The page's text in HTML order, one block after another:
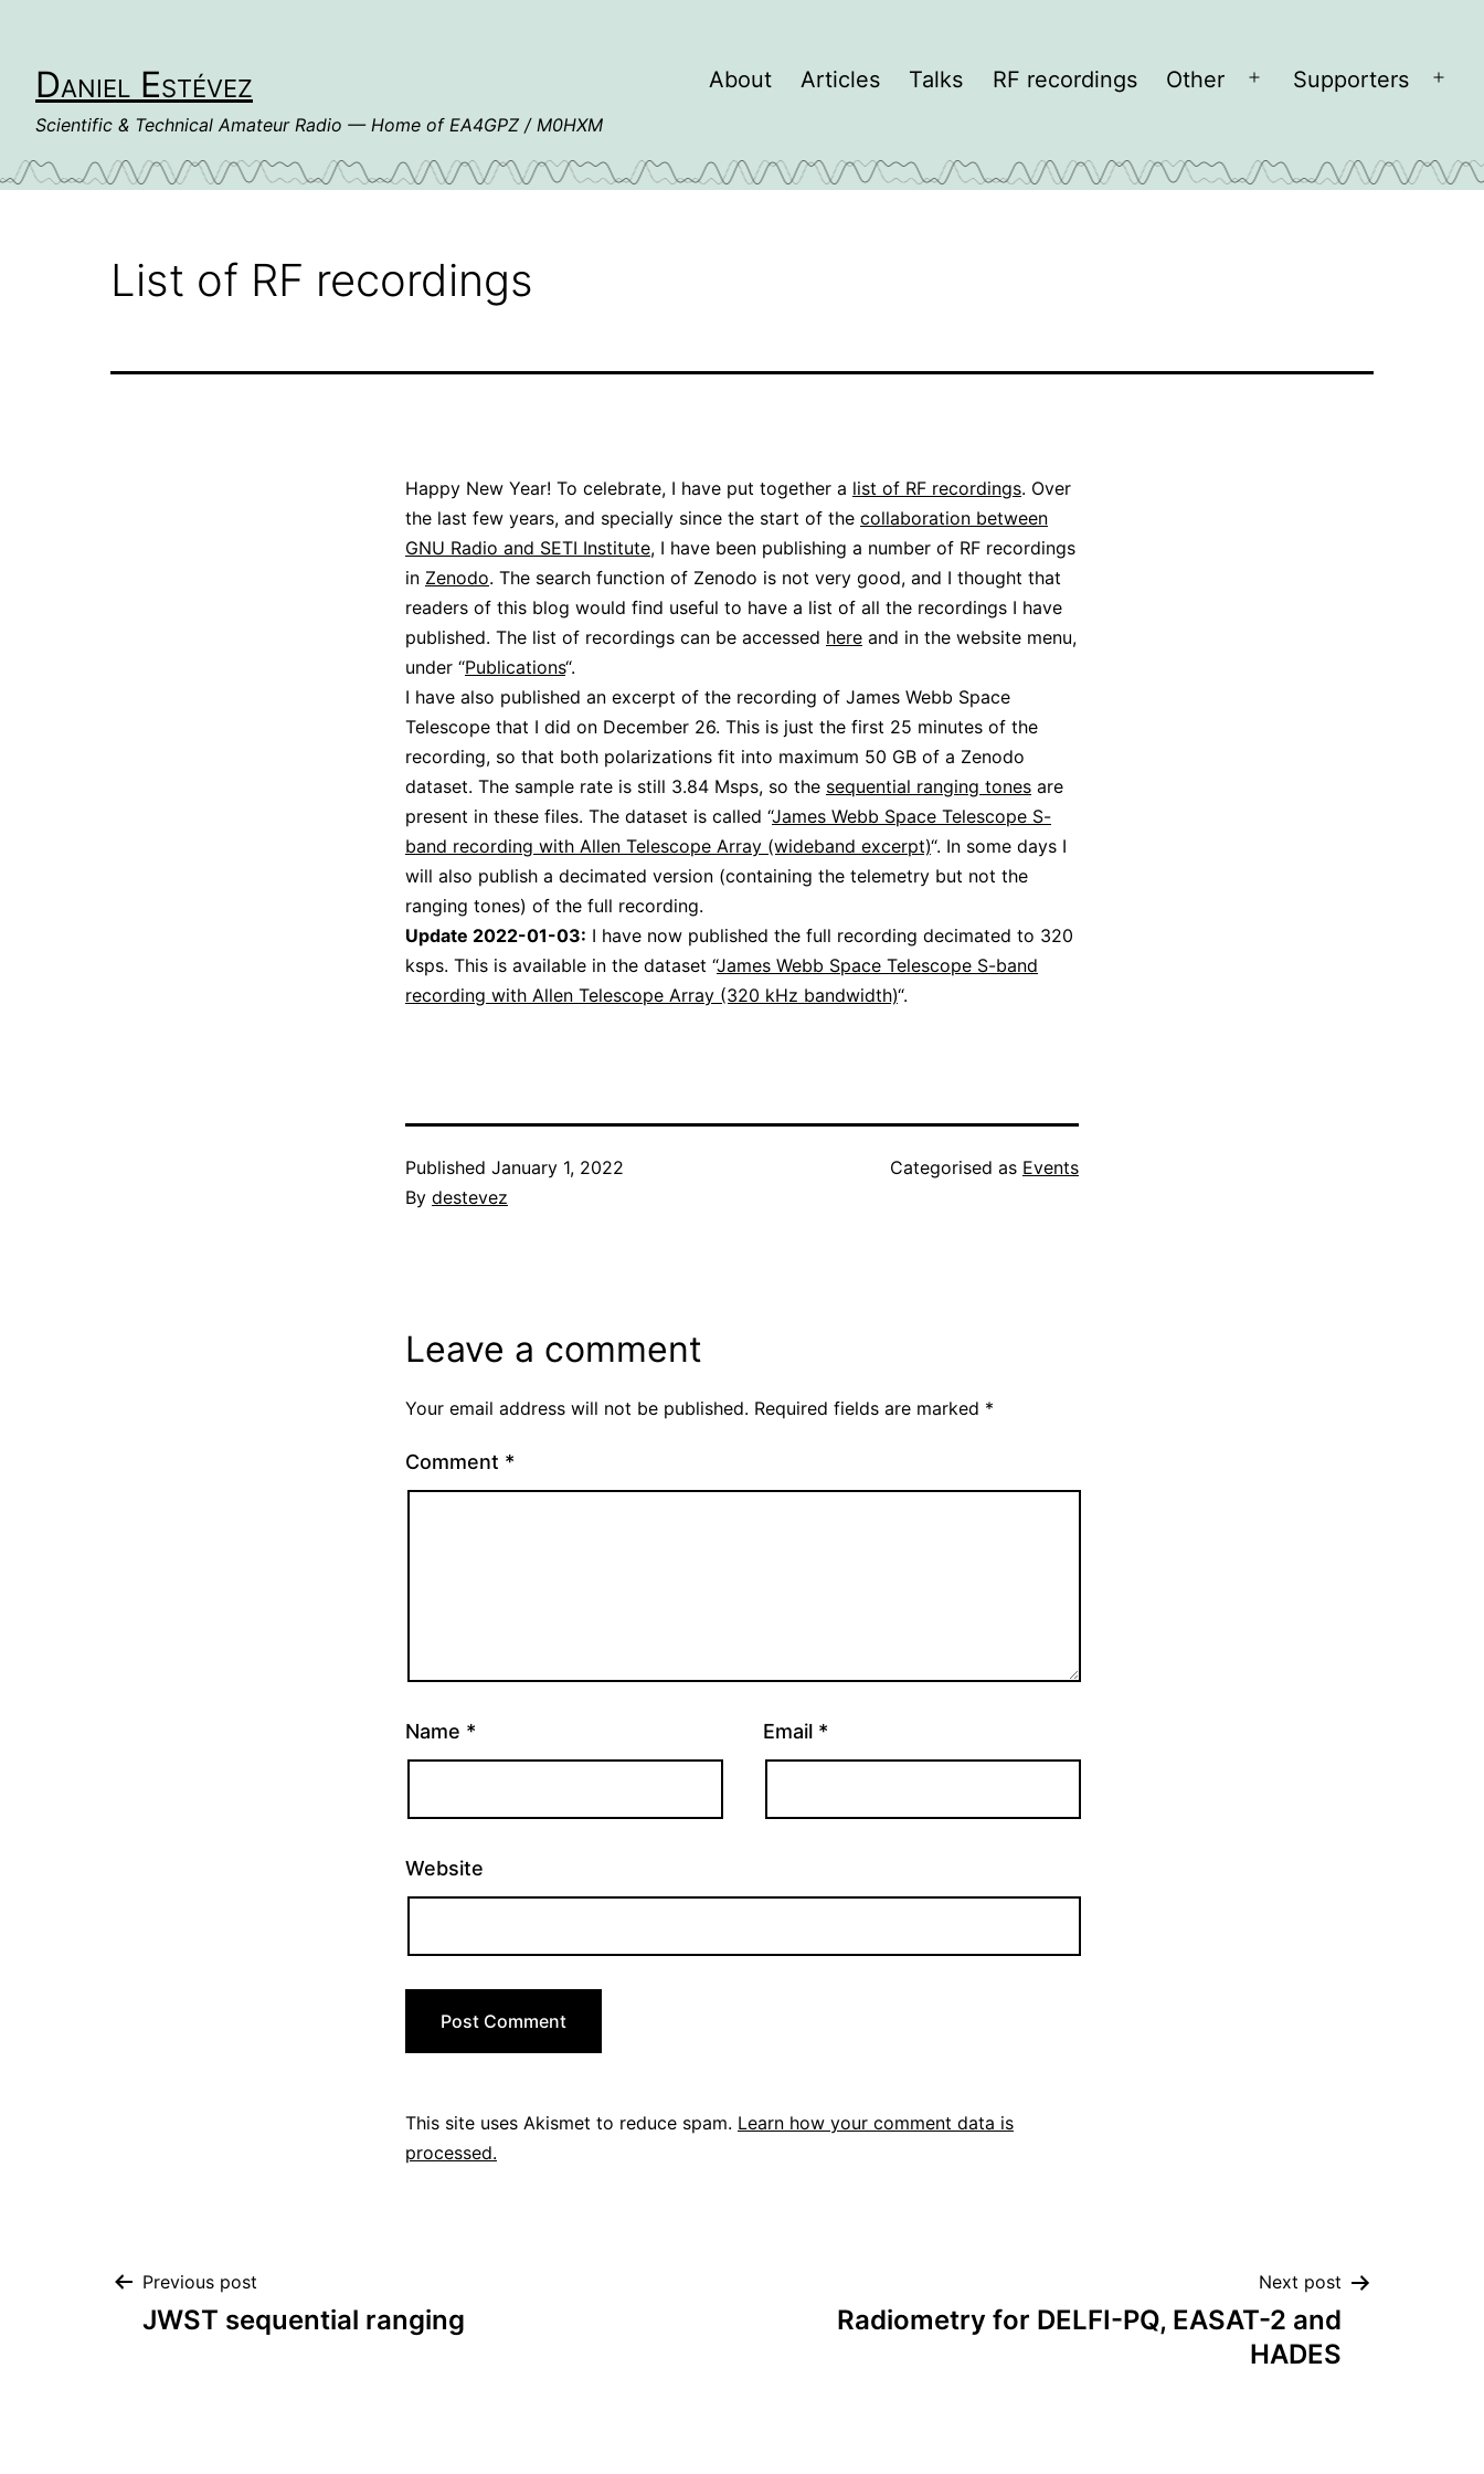
contentDaniel Estévez
Scientific & Technical Amateur Radio — Home of EA4GPZ / M0HXM
About Articles Talks RF recordings Other
OpenSupporters
Open
List of RF recordings
Happy New Year! To celebrate, I have put together a list of RF recordings. Over
the last few years, and specially since the start of the collaboration between
GNU Radio and SETI Institute, I have been publishing a number of RF recordings
in Zenodo. The search function of Zenodo is not very good, and I thought that
readers of this blog would find useful to have a list of all the recordings I have
published. The list of recordings can be accessed here and in the website menu,
under “Publications“.
I have also published an excerpt of the recording of James Webb Space
Telescope that I did on December 26. This is just the first 25 minutes of the
recording, so that both polarizations fit into maximum 50 GB of a Zenodo
dataset. The sample rate is still 3.84 Msps, so the sequential ranging tones are
present in these files. The dataset is called “James Webb Space Telescope S-
band recording with Allen Telescope Array (wideband excerpt)“. In some days I
will also publish a decimated version (containing the telemetry but not the
ranging tones) of the full recording.
Update 2022-01-03: I have now published the full recording decimated to 320
ksps. This is available in the dataset “James Webb Space Telescope S-band
recording with Allen Telescope Array (320 kHz bandwidth)“.
Published January 1, 2022
By destevez
Categorised as Events
Leave a comment
Your email address will not be published. Required fields are marked *
Comment *
Name * Email *
Website
This site uses Akismet to reduce spam. Learn how your comment data is
processed.
Post
navigation
Previous post
JWST sequential ranging
Next post
Radiometry for DELFI-PQ, EASAT-2 and
HADES